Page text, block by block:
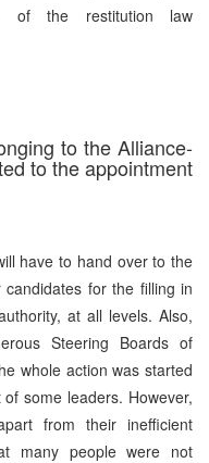
of the restitution law
to the Alliance-
to the appointment
have to hand over to the
for the filling in
at all levels. Also,
Steering Boards of
whole action was started
some leaders. However,
from their inefficient
many people were not